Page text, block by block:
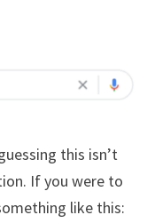
this isn’t
If you were to
like this: